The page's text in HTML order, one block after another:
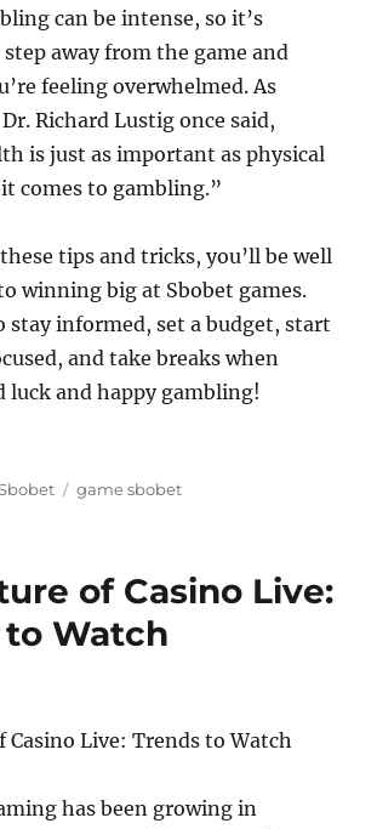
can be intense, so it’s
away from the game and
feeling overwhelmed. As
Richard Lustig once said,
is just as important as physical
comes to gambling.”
tips and tricks, you’ll be well
winning big at Sbobet games.
stay informed, set a budget, start
and take breaks when
luck and happy gambling!
CategoriesTags
game sbobet
of Casino Live:
to Watch
Casino Live: Trends to Watch
has been growing in